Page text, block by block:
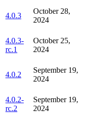
4.0.3
October 28,
2024
4.0.3-
rc.1
October 25,
2024
4.0.2
September 19,
2024
4.0.2-
rc.2
September 19,
2024